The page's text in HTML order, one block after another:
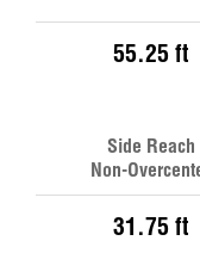
55.25 ft
Side Reach
Non-
31.75 ft